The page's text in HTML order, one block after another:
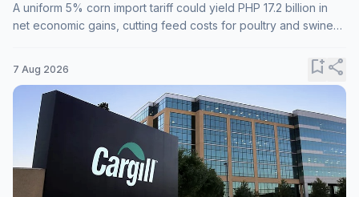
A uniform 5% corn import tariff could yield PHP 17.2 billion in
net economic gains, cutting feed costs for poultry and swine
7 Aug 2026 bookmark_addshare